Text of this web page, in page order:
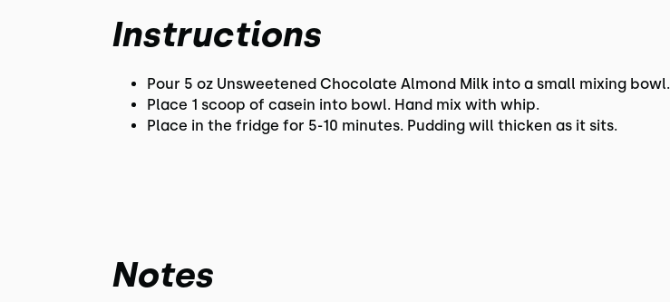
Instructions
Pour 5 oz Unsweetened Chocolate Almond Milk into a small mixing bowl.
Place 1 scoop of casein into bowl. Hand mix with whip.
Place in the fridge for 5-10 minutes. Pudding will thicken as it sits.
Notes